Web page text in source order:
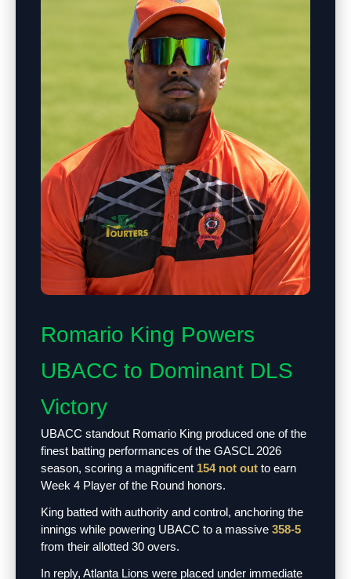
Romario King Powers
UBACC to Dominant DLS
Victory
UBACC standout Romario King produced one of the
finest batting performances of the GASCL 2026
season, scoring a magnificent 154 not out to earn
Week 4 Player of the Round honors.
King batted with authority and control, anchoring the
innings while powering UBACC to a massive 358-5
from their allotted 30 overs.
In reply, Atlanta Lions were placed under immediate